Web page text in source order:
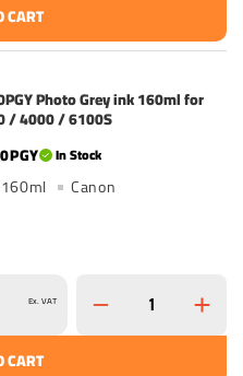
CART
Photo Grey ink 160ml for
/ 4000 / 6100S
In Stock
160ml Canon
Ex. VAT
CART